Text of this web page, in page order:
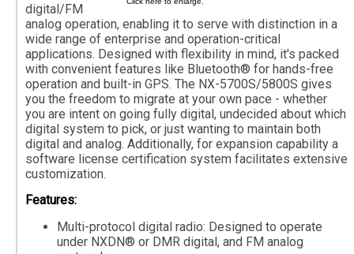
digital/FM
analog operation, enabling it to serve with distinction in a
wide range of enterprise and operation-critical
applications. Designed with flexibility in mind, it's packed
with convenient features like Bluetooth® for hands-free
operation and built-in GPS. The NX-5700S/5800S gives
you the freedom to migrate at your own pace - whether
you are intent on going fully digital, undecided about which
digital system to pick, or just wanting to maintain both
digital and analog. Additionally, for expansion capability a
software license certification system facilitates extensive
customization.
Features:
Multi-protocol digital radio: Designed to operate
under NXDN® or DMR digital, and FM analog